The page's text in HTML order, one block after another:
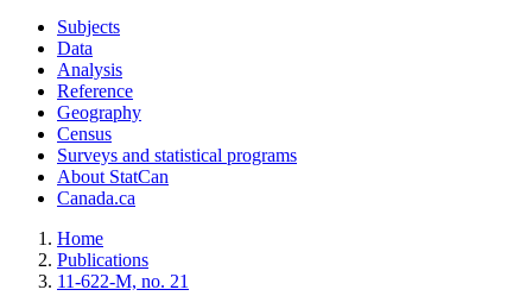
Subjects
Data
Analysis
Reference
Geography
Census
Surveys and statistical programs
About StatCan
Canada.ca
Home
Publications
11-622-M, no. 21